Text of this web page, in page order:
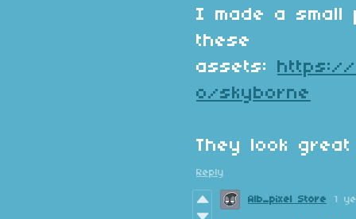
I made a small
these
assets:
https://
o/skyborne
They look
Reply
Alb_pixel Store 1